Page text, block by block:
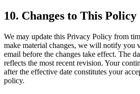
10. Changes to This Policy
We may update this Privacy Policy from
make material changes, we will notify you
email before the changes take effect. The
reflects the most recent revision. Your
after the effective date constitutes your
policy.